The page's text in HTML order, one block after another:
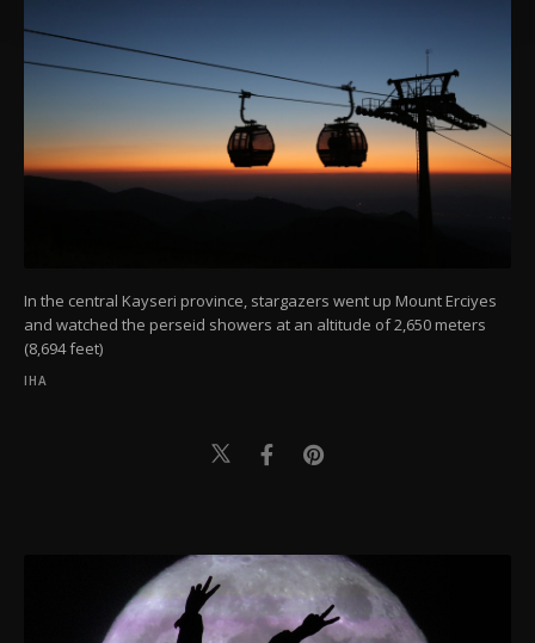
In the central Kayseri province, stargazers went up Mount Erciyes
and watched the perseid showers at an altitude of 2,650 meters
(8,694 feet)
IHA